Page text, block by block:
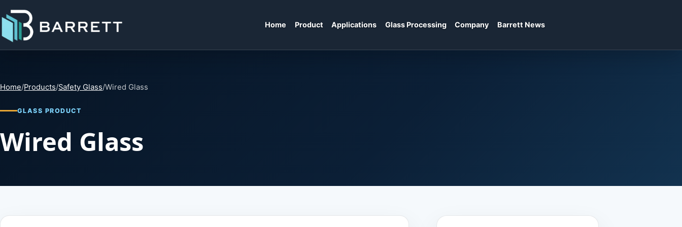
Home Product Applications Glass Processing Company Barrett News
Home/Products/Safety Glass/Wired Glass
GLASS PRODUCT
Wired Glass